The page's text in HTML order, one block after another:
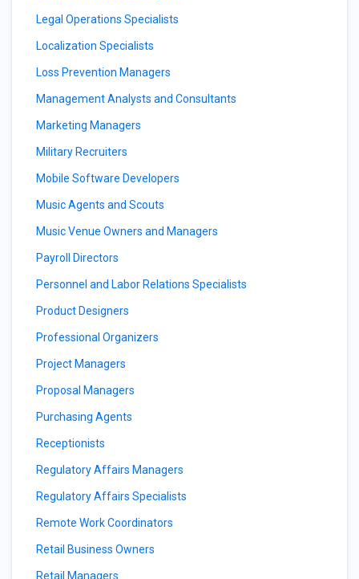
Legal Operations Specialists
Localization Specialists
Loss Prevention Managers
Management Analysts and Consultants
Marketing Managers
Military Recruiters
Mobile Software Developers
Music Agents and Scouts
Music Venue Owners and Managers
Payroll Directors
Personnel and Labor Relations Specialists
Product Designers
Professional Organizers
Project Managers
Proposal Managers
Purchasing Agents
Receptionists
Regulatory Affairs Managers
Regulatory Affairs Specialists
Remote Work Coordinators
Retail Business Owners
Retail Managers